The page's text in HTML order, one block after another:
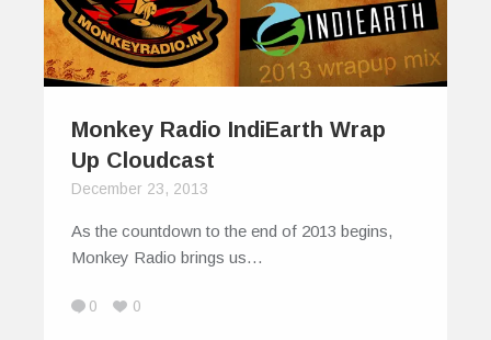
Monkey Radio IndiEarth Wrap
Up Cloudcast
December 23, 2013
As the countdown to the end of 2013 begins,
Monkey Radio brings us…
0 0